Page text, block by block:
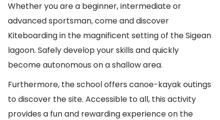
Whether you are a beginner, intermediate or
advanced sportsman, come and discover
Kiteboarding in the magnificent setting of the Sigean
lagoon. Safely develop your skills and quickly
become autonomous on a shallow area.
Furthermore, the school offers canoe-kayak outings
to discover the site. Accessible to all, this activity
provides a fun and rewarding experience on the